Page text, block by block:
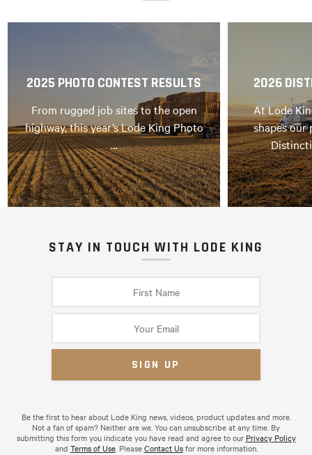
2025 PHOTO CONTEST RESULTS
From rugged job sites to the open
highway, this year’s Lode King Photo
…
2026
At Lode
shapes our
STAY IN TOUCH WITH LODE KING
Be the first to hear about Lode King news, videos, product updates and more.
Not a fan of spam? Neither are we. You can unsubscribe at any time. By
submitting this form you indicate you have read and agree to our Privacy Policy
and Terms of Use. PleaseContact Usfor more information.